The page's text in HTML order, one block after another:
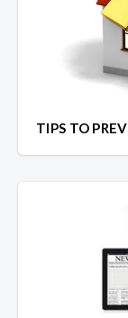
TIPS TO